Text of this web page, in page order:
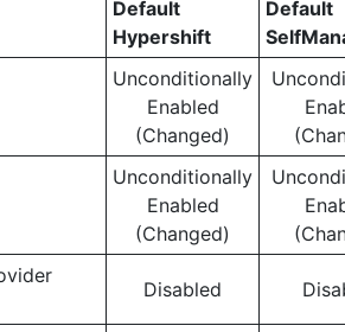
Default
Hypershift
Default
Unconditionally
Enabled
(Changed)
Unconditionally
Enabled
(Changed)
Disabled